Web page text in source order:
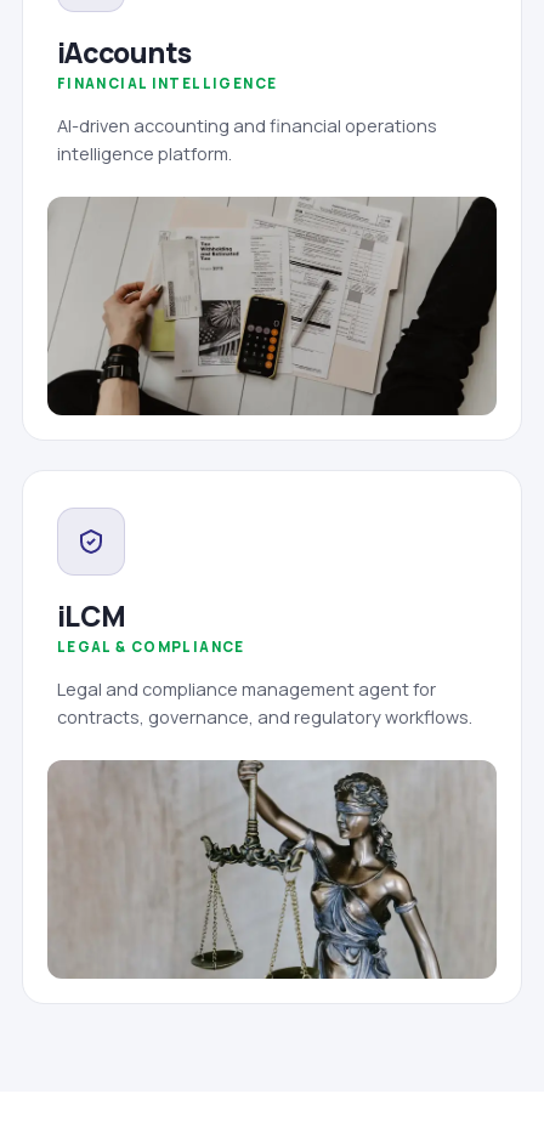
iAccounts
FINANCIAL INTELLIGENCE
AI-driven accounting and financial operations
intelligence platform.
iLCM
LEGAL & COMPLIANCE
Legal and compliance management agent for
contracts, governance, and regulatory workflows.